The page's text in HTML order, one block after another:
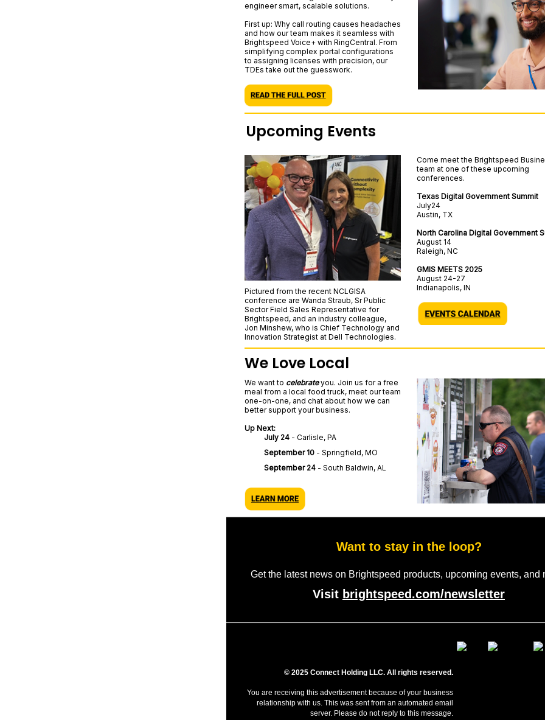
engineer smart, scalable solutions.
First up: Why call routing causes headaches
and how our team makes it seamless with
Brightspeed Voice+ with RingCentral. From
simplifying complex portal configurations
to assigning licenses with precision, our
TDEs take out the guesswork.
Upcoming Events
Pictured from the recent NCLGISA
conference are Wanda Straub, Sr Public
Sector Field Sales Representative for
Brightspeed, and an industry colleague,
Jon Minshew, who is Chief Technology and
Innovation Strategist at Dell Technologies.
Come meet the Brightspeed
team at one of these upcoming
conferences.
Texas Digital Government Summit
July24
Austin, TX
North Carolina Digital Government
August 14
Raleigh, NC
GMIS MEETS 2025
August 24-27
Indianapolis, IN
We Love Local
We want to celebrateyou. Join us for a free
meal from a local food truck, meet our team
one-on-one, and chat about how we can
better support your business.
Up Next:
July 24 - Carlisle, PA
September 10 - Springfield, MO
September 24 - South Baldwin, AL
Want to stay in the loop?
Get the latest news on Brightspeed products, upcoming events, and
Visit brightspeed.com/newsletter
© 2025 Connect Holding LLC. All rights reserved.
You are receiving this advertisement because of your business
relationship with us. This was sent from an automated email
server. Please do not reply to this message.